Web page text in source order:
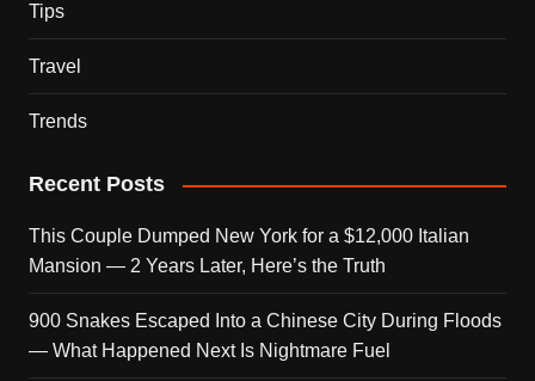
Tips
Travel
Trends
Recent Posts
This Couple Dumped New York for a $12,000 Italian
Mansion — 2 Years Later, Here’s the Truth
900 Snakes Escaped Into a Chinese City During Floods
— What Happened Next Is Nightmare Fuel